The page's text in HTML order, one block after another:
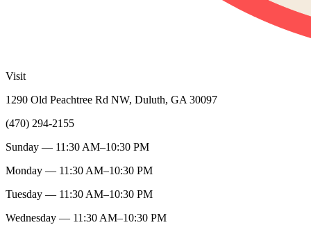
Visit
1290 Old Peachtree Rd NW, Duluth, GA 30097
(470) 294-2155
Sunday — 11:30 AM–10:30 PM
Monday — 11:30 AM–10:30 PM
Tuesday — 11:30 AM–10:30 PM
Wednesday — 11:30 AM–10:30 PM